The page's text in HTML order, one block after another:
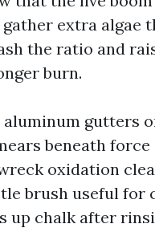
extra algae
the ratio and
burn.
gutters
beneath force
oxidation
brush useful for
up chalk after